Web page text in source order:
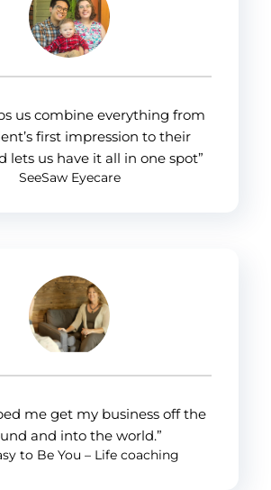
us combine everything from
first impression to their
lets us have it all in one spot”
SeeSaw Eyecare
me get my business off the
and into the world.”
to Be You – Life coaching